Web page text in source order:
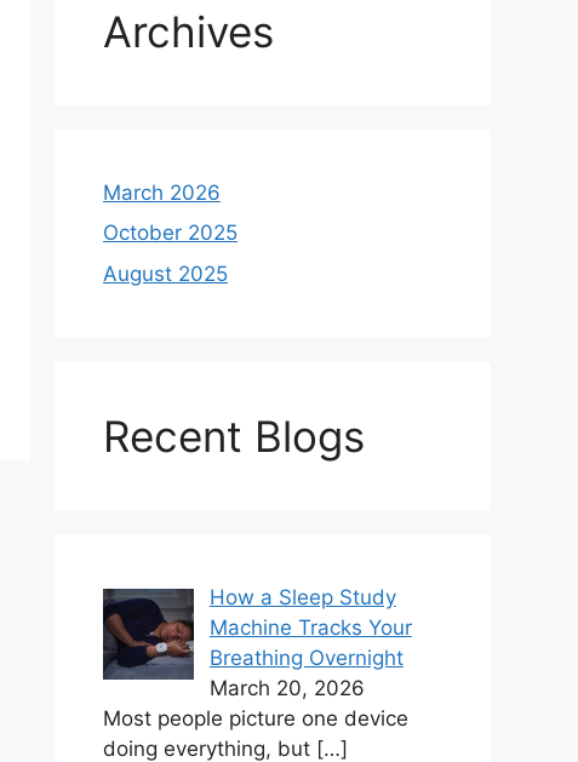
Archives
March 2026
October 2025
August 2025
Recent Blogs
How a Sleep Study
Machine Tracks Your
Breathing Overnight
March 20, 2026
Most people picture one device
doing everything, but […]